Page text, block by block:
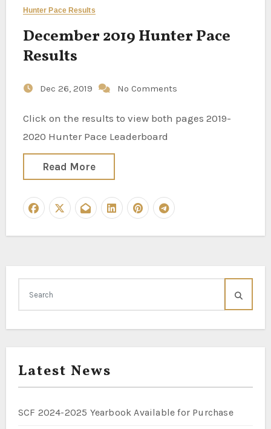
Hunter Pace Results
December 2019 Hunter Pace
Results
Dec 26, 2019 No Comments
Click on the results to view both pages 2019-
2020 Hunter Pace Leaderboard
Read More
Latest News
SCF 2024-2025 Yearbook Available for Purchase